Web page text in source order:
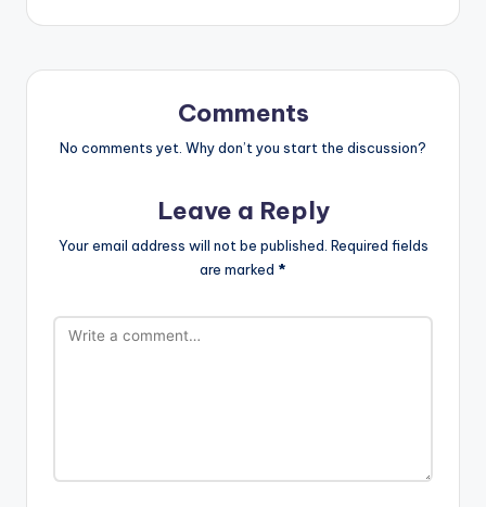
Comments
No comments yet. Why don’t you start the discussion?
Leave a Reply
Your email address will not be published. Required fields
are marked *